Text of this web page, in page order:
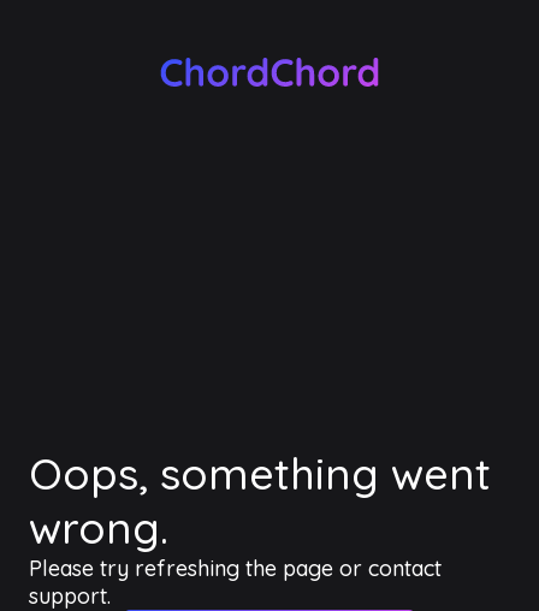
Oops, something went
wrong.
Please try refreshing the page or contact
support.